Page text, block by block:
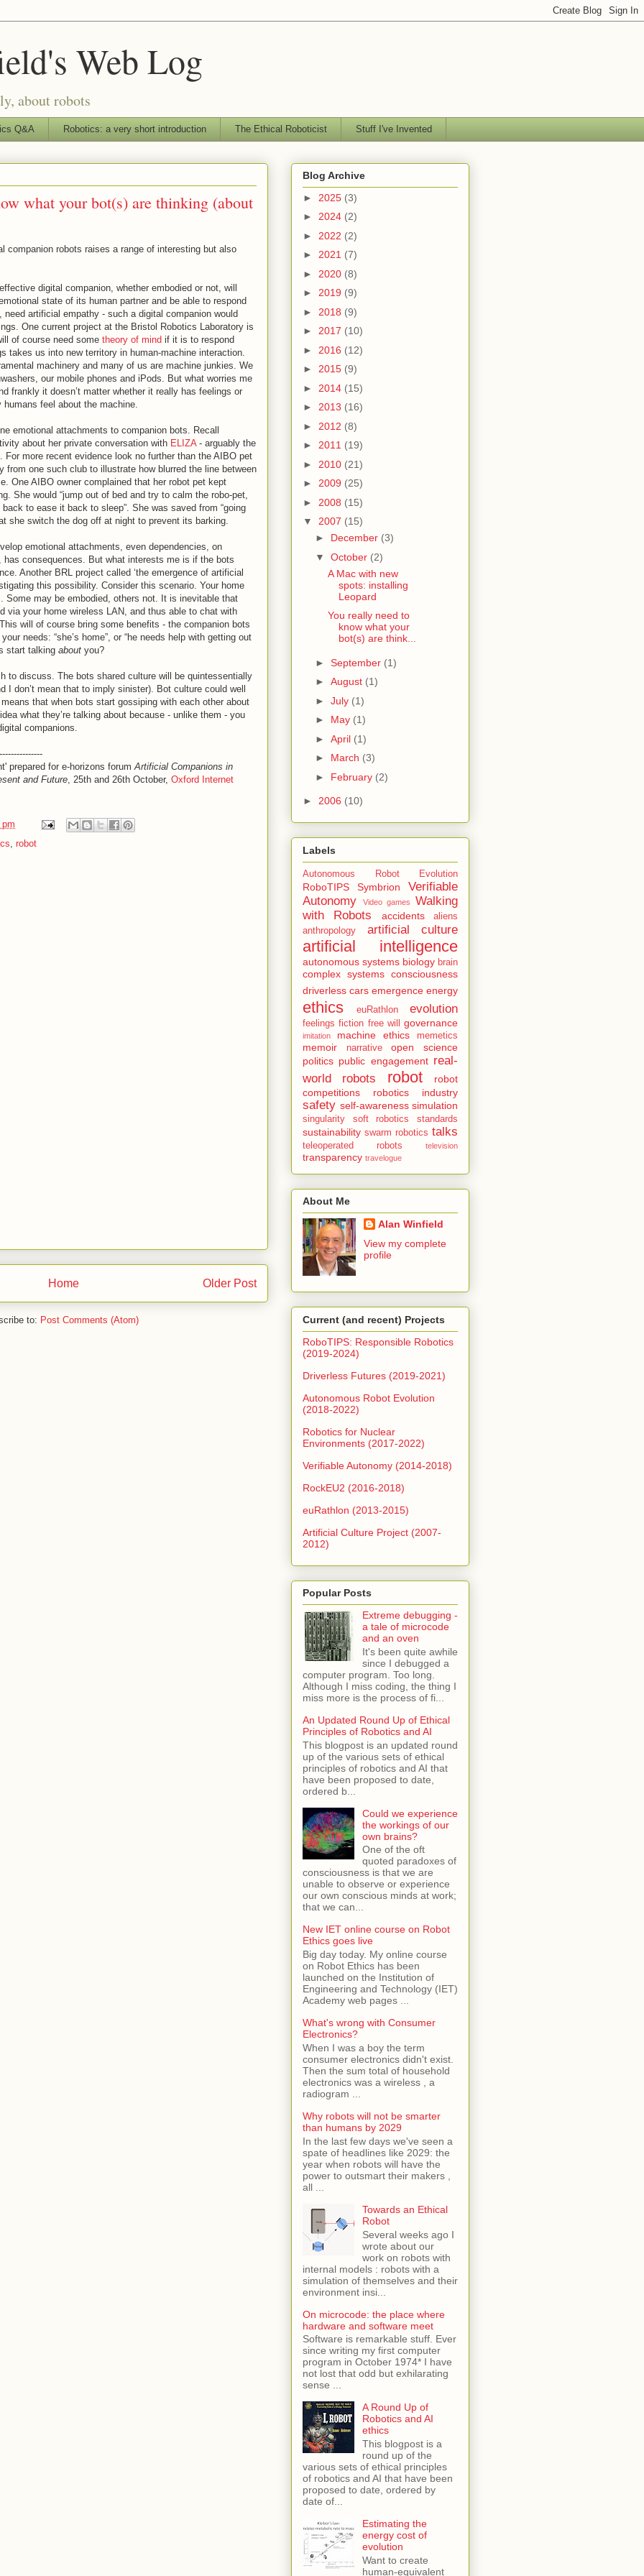
Web Log
about robots
Q&A Robotics: a very short introduction The Ethical Roboticist Stuff I've Invented
what your bot(s) are thinking (about
companion robots raises a range of interesting but also
digital companion, whether embodied or not, will
state of its human partner and be able to respond
artificial empathy - such a digital companion would
One current project at the Bristol Robotics Laboratory is
of course need some theory of mind if it is to respond
takes us into new territory in human-machine interaction.
machinery and many of us are machine junkies. We
our mobile phones and iPods. But what worries me
frankly it doesn’t matter whether it really has feelings or
feel about the machine.
emotional attachments to companion bots. Recall
about her private conversation with ELIZA - arguably the
more recent evidence look no further than the AIBO pet
from one such club to illustrate how blurred the line between
One AIBO owner complained that her robot pet kept
She would “jump out of bed and try to calm the robo-pet,
to ease it back to sleep”. She was saved from “going
she switch the dog off at night to prevent its barking.
emotional attachments, even dependencies, on
consequences. But what interests me is if the bots
Another BRL project called ‘the emergence of artificial
this possibility. Consider this scenario. Your home
Some may be embodied, others not. It is inevitable that
via your home wireless LAN, and thus able to chat with
will of course bring some benefits - the companion bots
needs: “she’s home”, or “he needs help with getting out
start talking about you?
to discuss. The bots shared culture will be quintessentially
I don’t mean that to imply sinister). Bot culture could well
that when bots start gossiping with each other about
what they’re talking about because - unlike them - you
companions.
prepared for e-horizons forum Artificial Companions in
and Future , 25th and 26th October, Oxford Internet
pm
robot
Older Post
Home
to: Post Comments (Atom)
Blog Archive
► 2025 (3)
► 2024 (2)
► 2022 (2)
► 2021 (7)
► 2020 (8)
► 2019 (9)
► 2018 (9)
► 2017 (10)
► 2016 (12)
► 2015 (9)
► 2014 (15)
► 2013 (16)
► 2012 (8)
► 2011 (19)
► 2010 (21)
► 2009 (25)
► 2008 (15)
▼ 2007 (15)
► December (3)
▼ October (2)
A Mac with new
spots: installing
Leopard
You really need to
know what your
bot(s) are think...
► September (1)
► August (1)
► July (1)
► May (1)
► April (1)
► March (3)
► February (2)
► 2006 (10)
Labels
Autonomous Robot Evolution
RoboTIPS Symbrion
Verifiable
Autonomy
Video games
Walking
with Robots
accidents
aliens
anthropology
artificial culture
artificial intelligence
autonomous systems biology brain
complex systems consciousness
driverless cars emergence energy
ethics euRathlon evolution
feelings fiction free will governance
imitation machine ethics memetics
memoir narrative
open science
politics public engagement real-
world robots
robot
robot
competitions
robotics industry
safety self-awareness simulation
singularity soft robotics standards
sustainability swarm robotics talks
teleoperated robots television
transparency travelogue
About Me
Alan Winfield
View my complete
profile
Current (and recent) Projects
RoboTIPS: Responsible Robotics
(2019-2024)
Driverless Futures (2019-2021)
Autonomous Robot Evolution
(2018-2022)
Robotics for Nuclear
Environments (2017-2022)
Verifiable Autonomy (2014-2018)
RockEU2 (2016-2018)
euRathlon (2013-2015)
Artificial Culture Project (2007-
2012)
Popular Posts
Extreme debugging -
a tale of microcode
and an oven
It's been quite awhile
since I debugged a
computer program. Too long.
Although I miss coding, the thing I
miss more is the process of fi...
An Updated Round Up of Ethical
Principles of Robotics and AI
This blogpost is an updated round
up of the various sets of ethical
principles of robotics and AI that
have been proposed to date,
ordered b...
Could we experience
the workings of our
own brains?
One of the oft
quoted paradoxes of
consciousness is that we are
unable to observe or experience
our own conscious minds at work;
that we can...
New IET online course on Robot
Ethics goes live
Big day today. My online course
on Robot Ethics has been
launched on the Institution of
Engineering and Technology (IET)
Academy web pages ...
What's wrong with Consumer
Electronics?
When I was a boy the term
consumer electronics didn't exist.
Then the sum total of household
electronics was a wireless , a
radiogram ...
Why robots will not be smarter
than humans by 2029
In the last few days we've seen a
spate of headlines like 2029: the
year when robots will have the
power to outsmart their makers ,
all ...
Towards an Ethical
Robot
Several weeks ago I
wrote about our
work on robots with
internal models : robots with a
simulation of themselves and their
environment insi...
On microcode: the place where
hardware and software meet
Software is remarkable stuff. Ever
since writing my first computer
program in October 1974* I have
not lost that odd but exhilarating
sense ...
A Round Up of
Robotics and AI
ethics
This blogpost is a
round up of the
various sets of ethical principles
of robotics and AI that have been
proposed to date, ordered by
date of...
Estimating the
energy cost of
evolution
Want to create
human-equivalent